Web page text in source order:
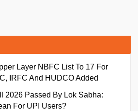
Layer NBFC List To 17 For
IRFC And HUDCO Added
2026 Passed By Lok Sabha:
For UPI Users?